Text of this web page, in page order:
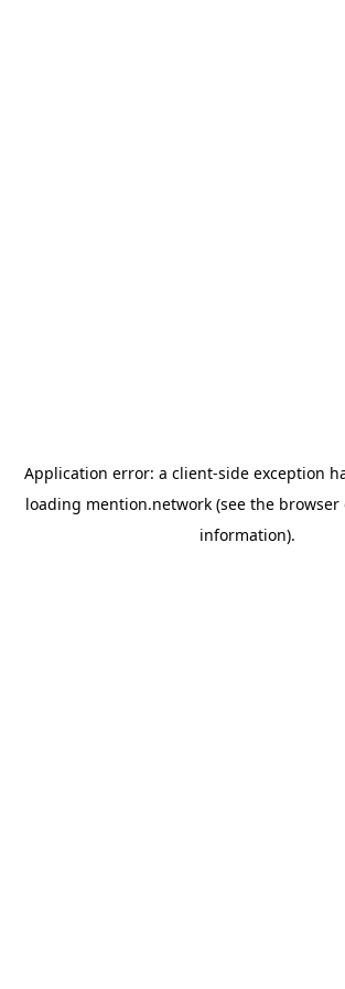
Application error: a client-side exception
loading mention.network (see the browser
information).